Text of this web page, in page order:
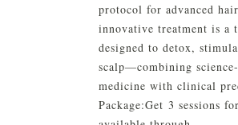
protocol for advanced
innovative treatment is a
designed to detox,
scalp—combining
medicine with clinical
Package:Get 3 sessions